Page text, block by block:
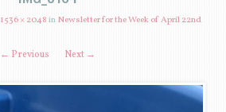
1536 × 2048inNewsletter for the Week of April 22nd
← Previous Next →